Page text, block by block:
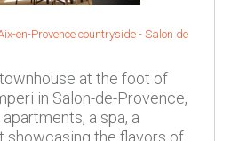
en-Provence countryside - Salon de
at the foot of
in Salon-de-Provence,
a spa, a
showcasing the flavors of